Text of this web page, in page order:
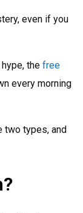
even if you
the free
every morning
two types, and